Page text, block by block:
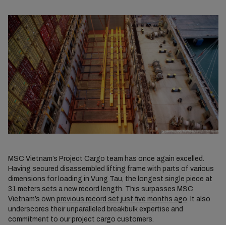
MSC Vietnam’s Project Cargo team has once again excelled.
Having secured disassembled lifting frame with parts of various
dimensions for loading in Vung Tau, the longest single piece at
31 meters sets a new record length. This surpasses MSC
Vietnam’s own previous record set just five months ago . It also
underscores their unparalleled breakbulk expertise and
commitment to our project cargo customers.